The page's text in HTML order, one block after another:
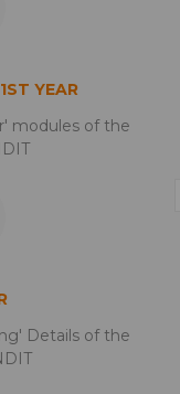
YEAR
modules of the
Details of the